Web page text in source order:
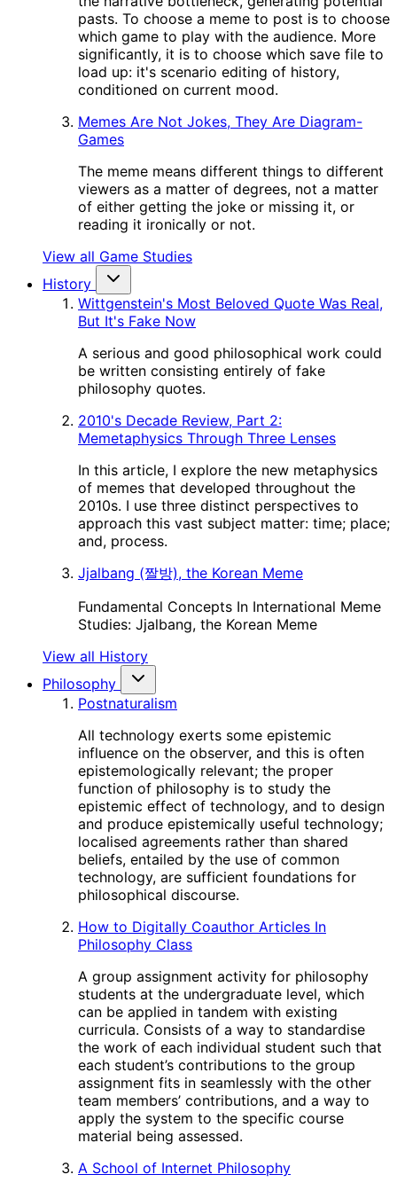
pasts. To choose a meme to post is to choose
which game to play with the audience. More
significantly, it is to choose which save file to
load up: it's scenario editing of history,
conditioned on current mood.
Memes Are Not Jokes, They Are Diagram-
Games
The meme means different things to different
viewers as a matter of degrees, not a matter
of either getting the joke or missing it, or
reading it ironically or not.
View all Game Studies
History
Wittgenstein's Most Beloved Quote Was Real,
But It's Fake Now
A serious and good philosophical work could
be written consisting entirely of fake
philosophy quotes.
2010's Decade Review, Part 2:
Memetaphysics Through Three Lenses
In this article, I explore the new metaphysics
of memes that developed throughout the
2010s. I use three distinct perspectives to
approach this vast subject matter: time; place;
and, process.
Jjalbang (짤방), the Korean Meme
Fundamental Concepts In International Meme
Studies: Jjalbang, the Korean Meme
View all History
Philosophy
Postnaturalism
All technology exerts some epistemic
influence on the observer, and this is often
epistemologically relevant; the proper
function of philosophy is to study the
epistemic effect of technology, and to design
and produce epistemically useful technology;
localised agreements rather than shared
beliefs, entailed by the use of common
technology, are sufficient foundations for
philosophical discourse.
How to Digitally Coauthor Articles In
Philosophy Class
A group assignment activity for philosophy
students at the undergraduate level, which
can be applied in tandem with existing
curricula. Consists of a way to standardise
the work of each individual student such that
each student’s contributions to the group
assignment fits in seamlessly with the other
team members’ contributions, and a way to
apply the system to the specific course
material being assessed.
A School of Internet Philosophy